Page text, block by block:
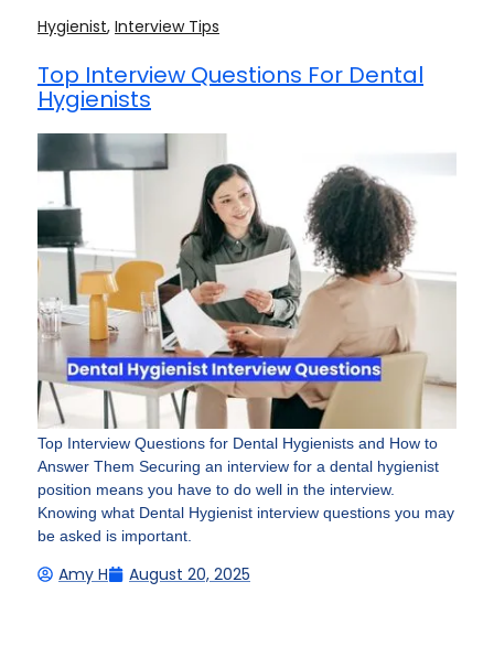
Hygienist, Interview Tips
Top Interview Questions For Dental
Hygienists
Top Interview Questions for Dental Hygienists and How to
Answer Them Securing an interview for a dental hygienist
position means you have to do well in the interview.
Knowing what Dental Hygienist interview questions you may
be asked is important.
Amy H August 20, 2025